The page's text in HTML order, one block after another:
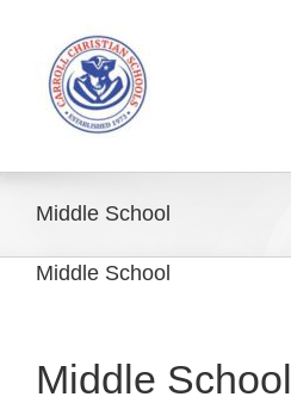
Middle School
Middle School
Middle School